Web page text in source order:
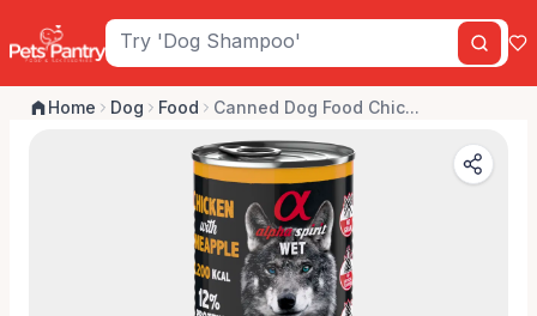
Home Dog Food Canned Dog Food Chic...